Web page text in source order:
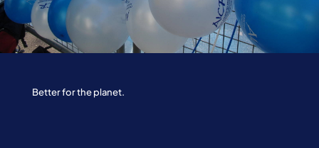
Better for the planet.